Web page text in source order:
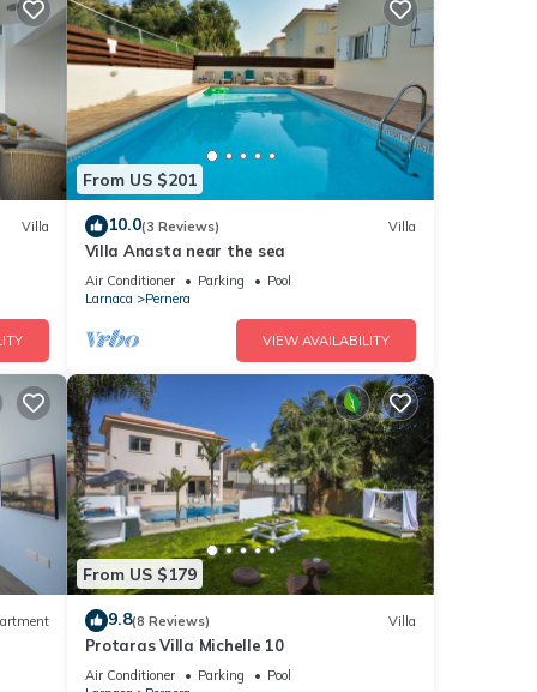
this
Villa
From US $201
10.0(3 Reviews) Villa
Villa Anasta near the sea
Air Conditioner Parking
Pool
Larnaca
Pernera
VIEW AVAILABILITY
From US $179
9.8(8 Reviews) Villa
Protaras Villa Michelle 10
Air Conditioner Parking
Pool